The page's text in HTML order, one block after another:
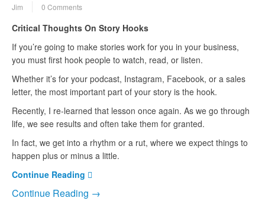
Jim 0 Comments
Critical Thoughts On Story Hooks
If you’re going to make stories work for you in your business,
you must first hook people to watch, read, or listen.
Whether it’s for your podcast, Instagram, Facebook, or a sales
letter, the most important part of your story is the hook.
Recently, I re-learned that lesson once again. As we go through
life, we see results and often take them for granted.
In fact, we get into a rhythm or a rut, where we expect things to
happen plus or minus a little.
Continue Reading
Continue Reading →